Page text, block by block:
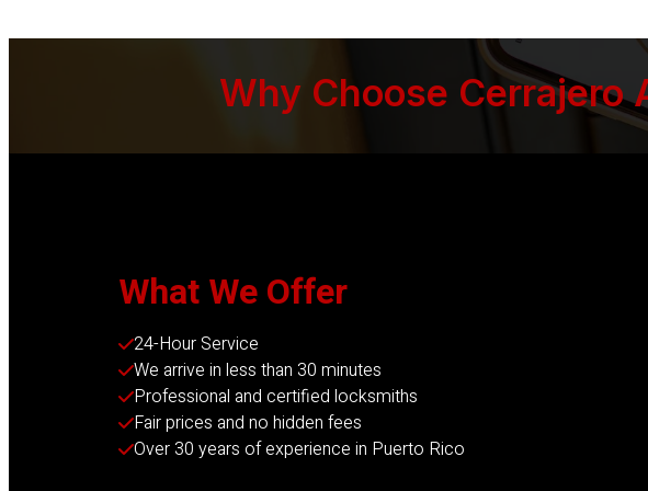
Why Choose Cerrajero
What We Offer
24-Hour Service
We arrive in less than 30 minutes
Professional and certified locksmiths
Fair prices and no hidden fees
Over 30 years of experience in Puerto Rico